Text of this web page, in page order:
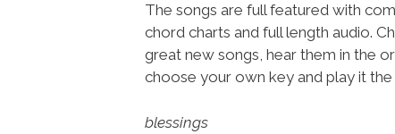
The songs are full featured with
chord charts and full length audio.
great new songs, hear them in the
choose your own key and play it
blessings